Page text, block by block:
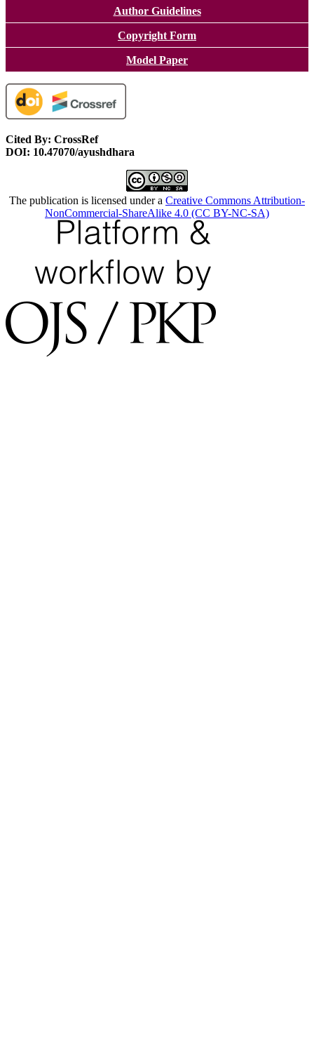
Author Guidelines
Copyright Form
Model Paper
Cited By: CrossRef
DOI: 10.47070/ayushdhara
The publication is licensed under a Creative Commons Attribution-
NonCommercial-ShareAlike 4.0 (CC BY-NC-SA)